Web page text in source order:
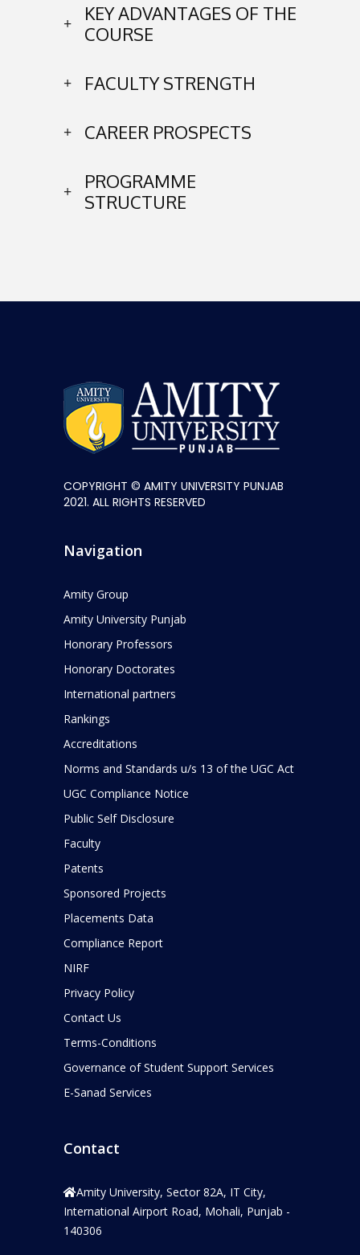
KEY ADVANTAGES OF THE
COURSE
FACULTY STRENGTH
CAREER PROSPECTS
PROGRAMME
STRUCTURE
COPYRIGHT © AMITY UNIVERSITY PUNJAB
2021. ALL RIGHTS RESERVED
Navigation
Amity Group
Amity University Punjab
Honorary Professors
Honorary Doctorates
International partners
Rankings
Accreditations
Norms and Standards u/s 13 of the UGC Act
UGC Compliance Notice
Public Self Disclosure
Faculty
Patents
Sponsored Projects
Placements Data
Compliance Report
NIRF
Privacy Policy
Contact Us
Terms-Conditions
Governance of Student Support Services
E-Sanad Services
Contact
Amity University, Sector 82A, IT City,
International Airport Road, Mohali, Punjab -
140306